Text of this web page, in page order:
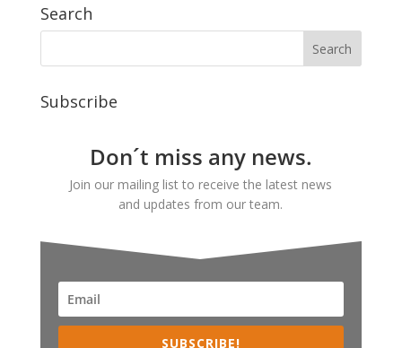
Search
Subscribe
Don´t miss any news.
Join our mailing list to receive the latest news
and updates from our team.
SUBSCRIBE!